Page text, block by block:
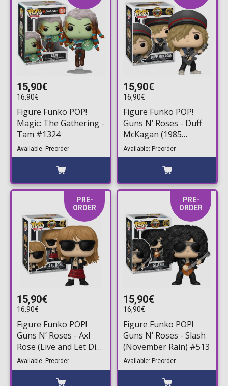
15,90€
16,90€
Figure Funko POP!
Magic: The Gathering -
Tam #1324
Available: Preorder
15,90€
16,90€
Figure Funko POP!
Guns N’ Roses - Duff
McKagan (1985
Vintage)#515
Available: Preorder
PRE-
ORDER
15,90€
16,90€
Figure Funko POP!
Guns N’ Roses - Axl
Rose (Live and Let Die)
#514
Available: Preorder
PRE-
ORDER
15,90€
16,90€
Figure Funko POP!
Guns N’ Roses - Slash
(November Rain) #513
Available: Preorder